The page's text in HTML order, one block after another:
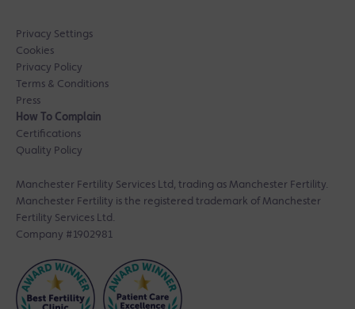
Privacy Settings
Cookies
Privacy Policy
Terms & Conditions
Press
How To Complain
Certifications
Quality Policy
Manchester Fertility Services Ltd, trading as Manchester Fertility.
Manchester Fertility is the registered trademark of Manchester
Fertility Services Ltd.
Company #1902981